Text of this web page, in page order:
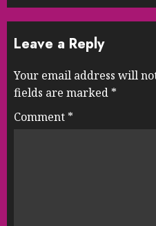
Leave a Reply
Your email address will
fields are marked *
Comment *